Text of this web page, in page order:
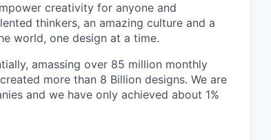
creativity for anyone and
thinkers, an amazing culture and a
world, one design at a time.
amassing over 85 million monthly
more than 8 Billion designs. We are
and we have only achieved about 1%